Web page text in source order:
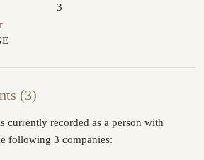
3
(3)
currently recorded as a person with
following 3 companies: